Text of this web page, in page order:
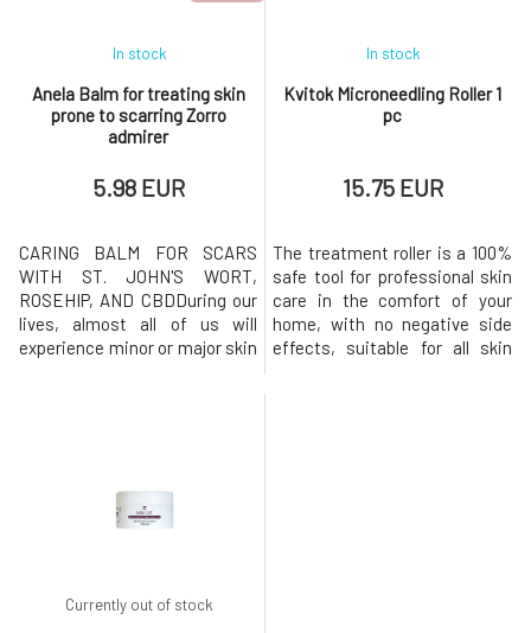
Anela Balm for treating skin
prone to scarring Zorro
admirer
In stock
5.98 EUR
CARING BALM FOR SCARS
WITH ST. JOHN'S WORT,
ROSEHIP, AND CBDDuring our
lives, almost all of us will
experience minor or major skin
skin, which also changes
throughout life. In general, how
Kvitok Microneedling Roller 1
pc
In stock
15.75 EUR
The treatment roller is a 100%
safe tool for professional skin
care in the comfort of your
home, with no negative side
effects, suitable for all skin
Currently out of stock